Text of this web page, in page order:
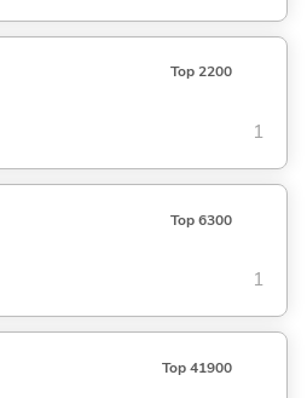
Top 2200
1
Top 6300
1
Top 41900